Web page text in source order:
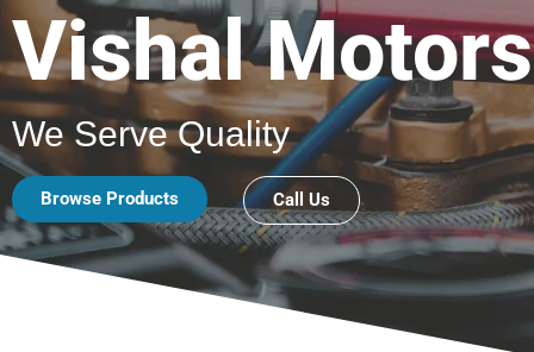
Vishal Motors
We Serve Quality
Browse Products Call Us